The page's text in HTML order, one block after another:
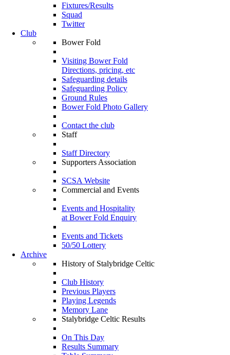
Fixtures/Results
Squad
Twitter
Club
Bower Fold
Visiting Bower Fold
Directions, pricing, etc
Safeguarding details
Safeguarding Policy
Ground Rules
Bower Fold Photo Gallery
Contact the club
Staff
Staff Directory
Supporters Association
SCSA Website
Commercial and Events
Events and Hospitality
at Bower Fold Enquiry
Events and Tickets
50/50 Lottery
Archive
History of Stalybridge Celtic
Club History
Previous Players
Playing Legends
Memory Lane
Stalybridge Celtic Results
On This Day
Results Summary